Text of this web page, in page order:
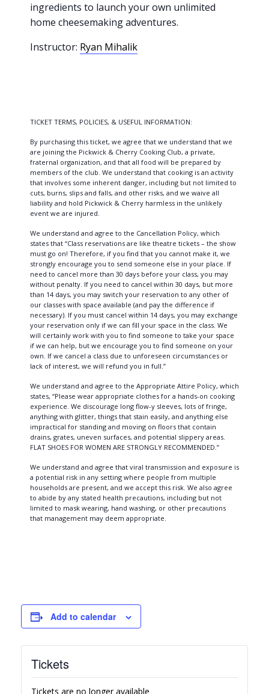
ingredients to launch your own unlimited
home cheesemaking adventures.
Instructor: Ryan Mihalik
TICKET TERMS, POLICIES, & USEFUL INFORMATION:
By purchasing this ticket, we agree that we understand that we
are joining the Pickwick & Cherry Cooking Club, a private,
fraternal organization, and that all food will be prepared by
members of the club. We understand that cooking is an activity
that involves some inherent danger, including but not limited to
cuts, burns, slips and falls, and other risks, and we waive all
liability and hold Pickwick & Cherry harmless in the unlikely
event we are injured.
We understand and agree to the Cancellation Policy, which
states that “Class reservations are like theatre tickets – the show
must go on! Therefore, if you find that you cannot make it, we
strongly encourage you to send someone else in your place. If
need to cancel more than 30 days before your class, you may
without penalty. If you need to cancel within 30 days, but more
than 14 days, you may switch your reservation to any other of
our classes with space available (and pay the difference if
necessary). If you must cancel within 14 days, you may exchange
your reservation only if we can fill your space in the class. We
will certainly work with you to find someone to take your space
if we can help, but we encourage you to find someone on your
own. If we cancel a class due to unforeseen circumstances or
lack of interest, we will refund you in full.”
We understand and agree to the Appropriate Attire Policy, which
states, “Please wear appropriate clothes for a hands-on cooking
experience. We discourage long flow-y sleeves, lots of fringe,
anything with glitter, things that stain easily, and anything else
impractical for standing and moving on floors that contain
drains, grates, uneven surfaces, and potential slippery areas.
FLAT SHOES FOR WOMEN ARE STRONGLY RECOMMENDED.”
We understand and agree that viral transmission and exposure is
a potential risk in any setting where people from multiple
households are present, and we accept this risk. We also agree
to abide by any stated health precautions, including but not
limited to mask wearing, hand washing, or other precautions
that management may deem appropriate.
Add to calendar
Tickets
Tickets are no longer available